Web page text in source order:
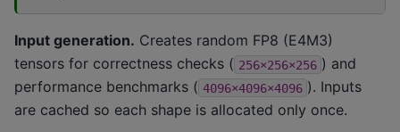
Input generation. Creates random FP8 (E4M3)
tensors for correctness checks ( 256×256×256 ) and
performance benchmarks ( 4096×4096×4096 ). Inputs
are cached so each shape is allocated only once.